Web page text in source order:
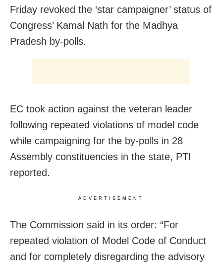
Friday revoked the ‘star campaigner’ status of
Congress’ Kamal Nath for the Madhya
Pradesh by-polls.
EC took action against the veteran leader
following repeated violations of model code
while campaigning for the by-polls in 28
Assembly constituencies in the state, PTI
reported.
ADVERTISEMENT
The Commission said in its order: “For
repeated violation of Model Code of Conduct
and for completely disregarding the advisory